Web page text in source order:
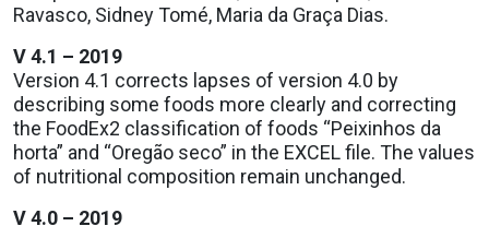
Ravasco, Sidney Tomé, Maria da Graça Dias.
V 4.1 – 2019
Version 4.1 corrects lapses of version 4.0 by
describing some foods more clearly and correcting
the FoodEx2 classification of foods “Peixinhos da
horta” and “Oregão seco” in the EXCEL file. The values
of nutritional composition remain unchanged.
V 4.0 – 2019